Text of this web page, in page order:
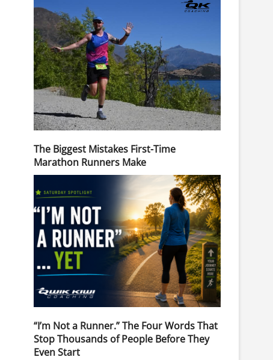
The Biggest Mistakes First-Time
Marathon Runners Make
“I’m Not a Runner.” The Four Words That
Stop Thousands of People Before They
Even Start